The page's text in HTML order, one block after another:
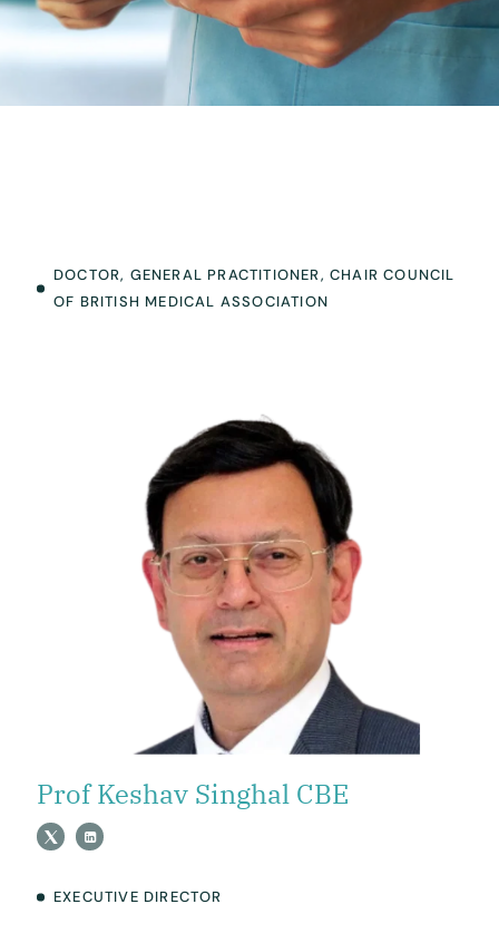
DOCTOR, GENERAL PRACTITIONER, CHAIR COUNCIL
OF BRITISH MEDICAL ASSOCIATION
Prof Keshav Singhal CBE
EXECUTIVE DIRECTOR